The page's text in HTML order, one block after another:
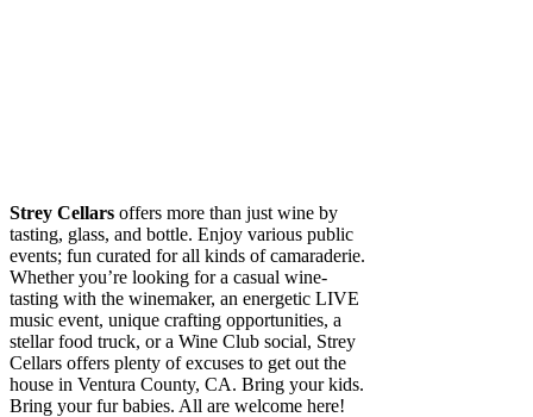
Strey Cellars offers more than just wine by
tasting, glass, and bottle. Enjoy various public
events; fun curated for all kinds of camaraderie.
Whether you’re looking for a casual wine-
tasting with the winemaker, an energetic LIVE
music event, unique crafting opportunities, a
stellar food truck, or a Wine Club social, Strey
Cellars offers plenty of excuses to get out the
house in Ventura County, CA. Bring your kids.
Bring your fur babies. All are welcome here!